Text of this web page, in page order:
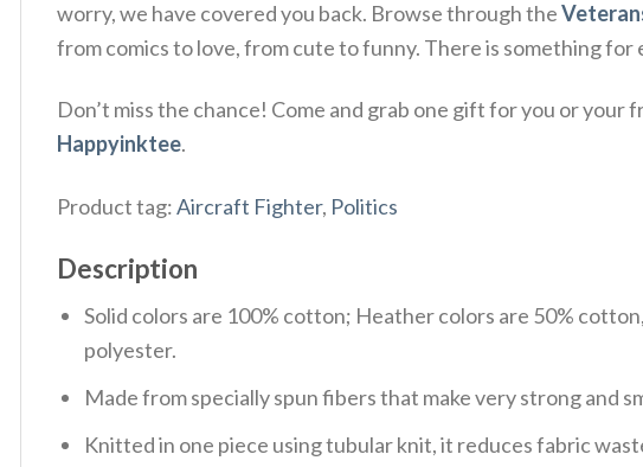
worry, we have covered you back. Browse through the
from comics to love, from cute to funny. There is something for
Don’t miss the chance! Come and grab one gift for you or
Happyinktee.
Product tag:Aircraft Fighter, Politics
Description
Solid colors are 100% cotton; Heather colors are 50%
polyester.
Made from specially spun fibers that make very strong and
Knitted in one piece using tubular knit, it reduces fabric